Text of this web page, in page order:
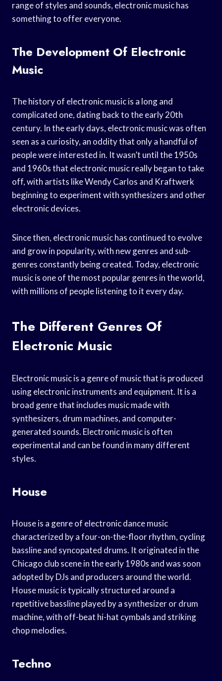
range of styles and sounds, electronic music has
something to offer everyone.
The Development Of Electronic
Music
The history of electronic music is a long and
complicated one, dating back to the early 20th
century. In the early days, electronic music was often
seen as a curiosity, an oddity that only a handful of
people were interested in. It wasn’t until the 1950s
and 1960s that electronic music really began to take
off, with artists like Wendy Carlos and Kraftwerk
beginning to experiment with synthesizers and other
electronic devices.
Since then, electronic music has continued to evolve
and grow in popularity, with new genres and sub-
genres constantly being created. Today, electronic
music is one of the most popular genres in the world,
with millions of people listening to it every day.
The Different Genres Of
Electronic Music
Electronic music is a genre of music that is produced
using electronic instruments and equipment. It is a
broad genre that includes music made with
synthesizers, drum machines, and computer-
generated sounds. Electronic music is often
experimental and can be found in many different
styles.
House
House is a genre of electronic dance music
characterized by a four-on-the-floor rhythm, cycling
bassline and syncopated drums. It originated in the
Chicago club scene in the early 1980s and was soon
adopted by DJs and producers around the world.
House music is typically structured around a
repetitive bassline played by a synthesizer or drum
machine, with off-beat hi-hat cymbals and striking
chop melodies.
Techno